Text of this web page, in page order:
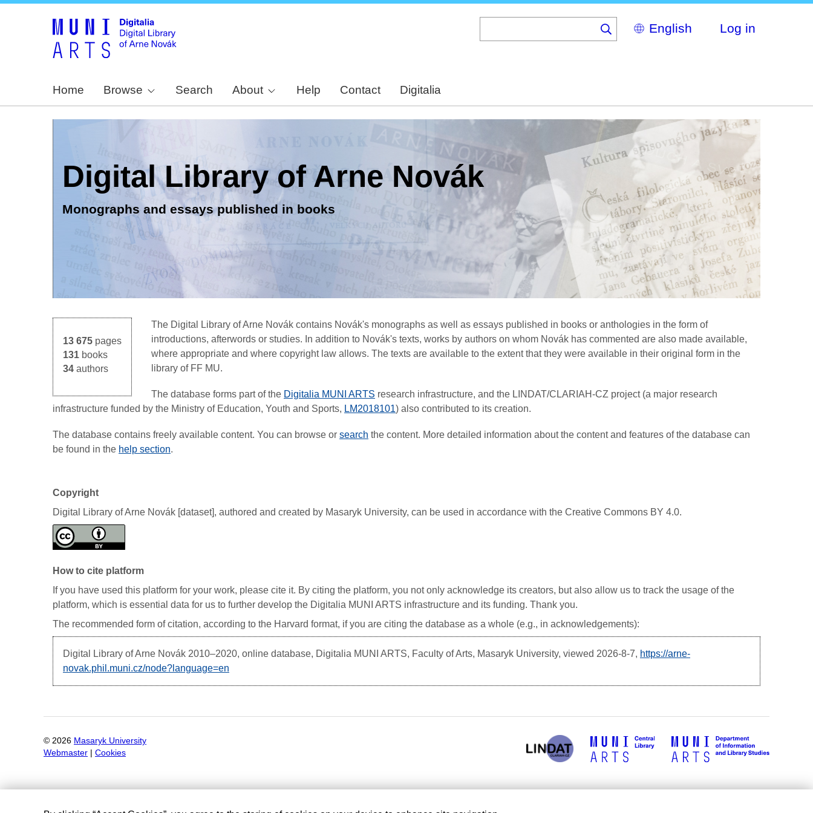
Select
your
Log in
Home Browse Search About Help Contact Digitalia
Digital Library of Arne Novák
Monographs and essays published in books
13 675 pages
131 books
34 authors
The Digital Library of Arne Novák contains Novák's monographs as well as essays published in books or anthologies in the form of
introductions, afterwords or studies. In addition to Novák's texts, works by authors on whom Novák has commented are also made available,
where appropriate and where copyright law allows. The texts are available to the extent that they were available in their original form in the
library of FF MU.
The database forms part of the Digitalia MUNI ARTS research infrastructure, and the LINDAT/CLARIAH-CZ project (a major research
infrastructure funded by the Ministry of Education, Youth and Sports, LM2018101) also contributed to its creation.
The database contains freely available content. You can browse or search the content. More detailed information about the content and features of the database can
be found in the help section.
Copyright
Digital Library of Arne Novák [dataset], authored and created by Masaryk University, can be used in accordance with the Creative Commons BY 4.0.
How to cite platform
If you have used this platform for your work, please cite it. By citing the platform, you not only acknowledge its creators, but also allow us to track the usage of the
platform, which is essential data for us to further develop the Digitalia MUNI ARTS infrastructure and its funding. Thank you.
The recommended form of citation, according to the Harvard format, if you are citing the database as a whole (e.g., in acknowledgements):
Digital Library of Arne Novák 2010–2020, online database, Digitalia MUNI ARTS, Faculty of Arts, Masaryk University, viewed 2026-8-7, https://arne-
novak.phil.muni.cz/node?language=en
© 2026 Masaryk University
Webmaster
Cookies